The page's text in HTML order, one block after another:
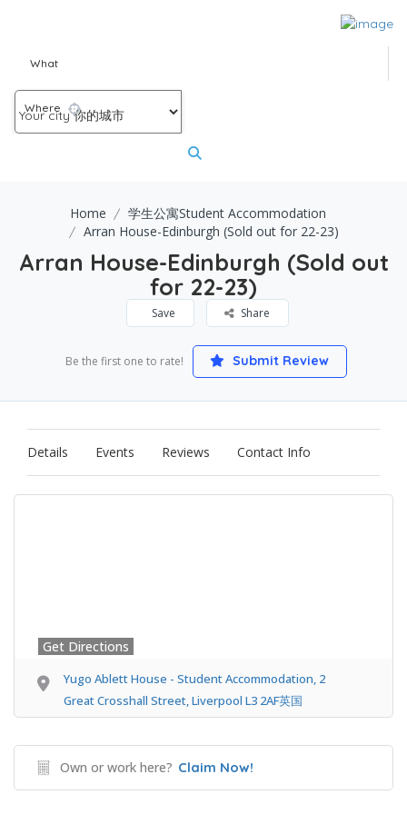
What
Where
Home
学生公寓Student Accommodation
Arran House-Edinburgh (Sold out for 22-23)
Arran House-Edinburgh (Sold out
for 22-23)
Save Share
Be the first one to rate! Submit Review
Details Events Reviews Contact Info
Get Directions
Yugo Ablett House - Student Accommodation, 2
Great Crosshall Street, Liverpool L3 2AF英国
Own or work here? Claim Now!